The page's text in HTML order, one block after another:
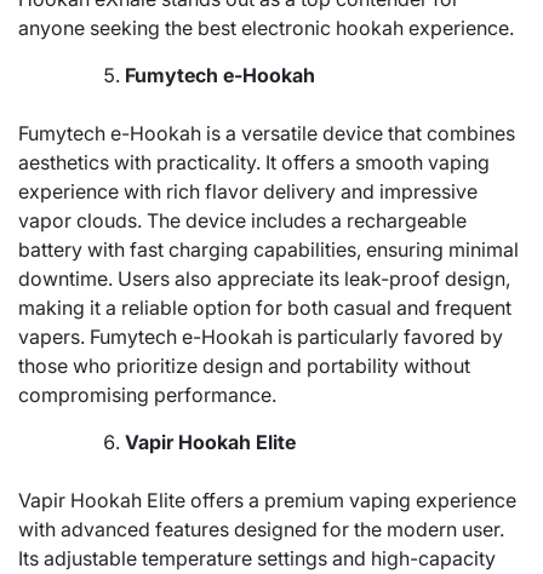
anyone seeking the best electronic hookah experience.
Fumytech e-Hookah
Fumytech e-Hookah is a versatile device that combines
aesthetics with practicality. It offers a smooth vaping
experience with rich flavor delivery and impressive
vapor clouds. The device includes a rechargeable
battery with fast charging capabilities, ensuring minimal
downtime. Users also appreciate its leak-proof design,
making it a reliable option for both casual and frequent
vapers. Fumytech e-Hookah is particularly favored by
those who prioritize design and portability without
compromising performance.
Vapir Hookah Elite
Vapir Hookah Elite offers a premium vaping experience
with advanced features designed for the modern user.
Its adjustable temperature settings and high-capacity